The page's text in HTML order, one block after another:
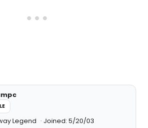
Legend Joined: 5/20/03